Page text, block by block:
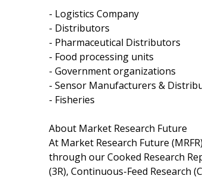
- Logistics Company
- Distributors
- Pharmaceutical Distributors
- Food processing units
- Government organizations
- Sensor Manufacturers &
- Fisheries
About Market Research Future
At Market Research Future
through our Cooked Research
(3R), Continuous-Feed Research